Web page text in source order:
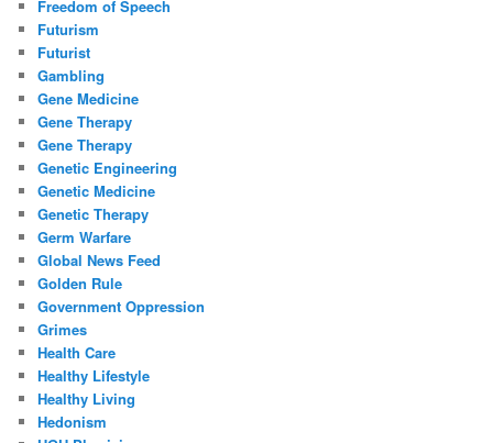
Freedom of Speech
Futurism
Futurist
Gambling
Gene Medicine
Gene Therapy
Gene Therapy
Genetic Engineering
Genetic Medicine
Genetic Therapy
Germ Warfare
Global News Feed
Golden Rule
Government Oppression
Grimes
Health Care
Healthy Lifestyle
Healthy Living
Hedonism